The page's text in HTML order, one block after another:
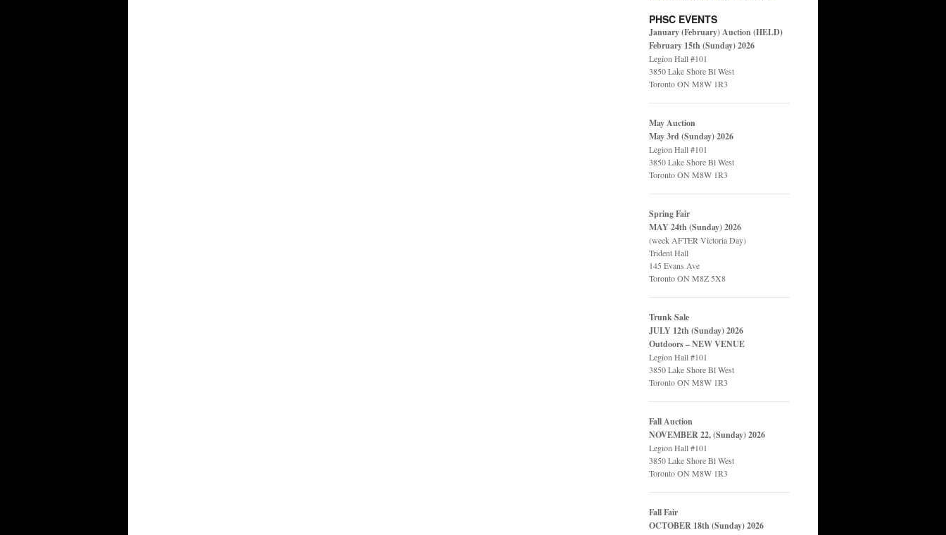
PHSC EVENTS
January (February) Auction (HELD)
February 15th (Sunday) 2026
Legion Hall #101
3850 Lake Shore Bl West
Toronto ON M8W 1R3
May Auction
May 3rd (Sunday) 2026
Legion Hall #101
3850 Lake Shore Bl West
Toronto ON M8W 1R3
Spring Fair
MAY 24th (Sunday) 2026
(week AFTER Victoria Day)
Trident Hall
145 Evans Ave
Toronto ON M8Z 5X8
Trunk Sale
JULY 12th (Sunday) 2026
Outdoors – NEW VENUE
Legion Hall #101
3850 Lake Shore Bl West
Toronto ON M8W 1R3
Fall Auction
NOVEMBER 22, (Sunday) 2026
Legion Hall #101
3850 Lake Shore Bl West
Toronto ON M8W 1R3
Fall Fair
OCTOBER 18th (Sunday) 2026